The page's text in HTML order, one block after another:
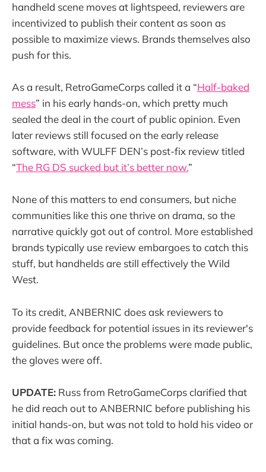
handheld scene moves at lightspeed, reviewers are
incentivized to publish their content as soon as
possible to maximize views. Brands themselves also
push for this.
As a result, RetroGameCorps called it a “Half-baked
mess” in his early hands-on, which pretty much
sealed the deal in the court of public opinion. Even
later reviews still focused on the early release
software, with WULFF DEN’s post-fix review titled
“The RG DS sucked but it’s better now.”
None of this matters to end consumers, but niche
communities like this one thrive on drama, so the
narrative quickly got out of control. More established
brands typically use review embargoes to catch this
stuff, but handhelds are still effectively the Wild
West.
To its credit, ANBERNIC does ask reviewers to
provide feedback for potential issues in its reviewer's
guidelines. But once the problems were made public,
the gloves were off.
UPDATE: Russ from RetroGameCorps clarified that
he did reach out to ANBERNIC before publishing his
initial hands-on, but was not told to hold his video or
that a fix was coming.